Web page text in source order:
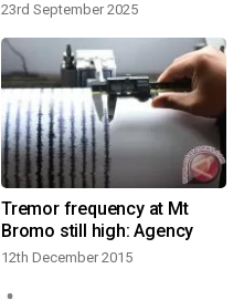
23rd September 2025
Tremor frequency at Mt
Bromo still high: Agency
12th December 2015